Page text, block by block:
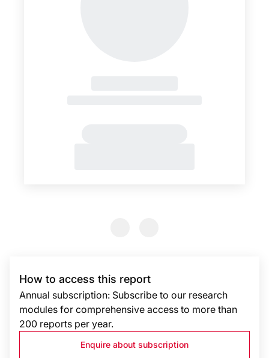
How to access this report
Annual subscription: Subscribe to our research
modules for comprehensive access to more than
200 reports per year.
Enquire about subscription